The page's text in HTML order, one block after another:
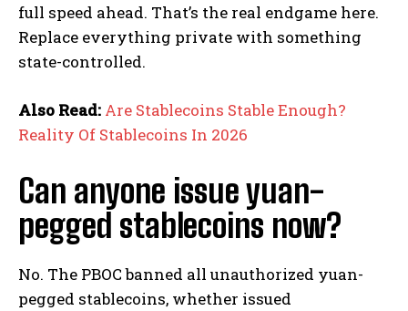
full speed ahead. That’s the real endgame here.
Replace everything private with something
state-controlled.
Also Read: Are Stablecoins Stable Enough?
Reality Of Stablecoins In 2026
Can anyone issue yuan-
pegged stablecoins now?
No. The PBOC banned all unauthorized yuan-
pegged stablecoins, whether issued